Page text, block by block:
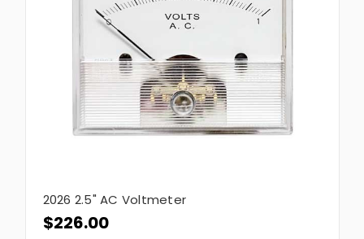
2026 2.5" AC Voltmeter
$226.00